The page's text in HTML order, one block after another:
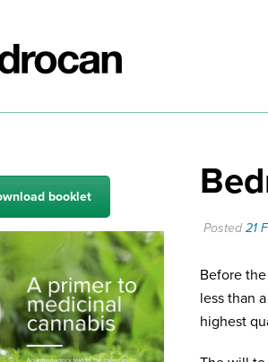
Posted 21
Before
less than a
highest
booklet